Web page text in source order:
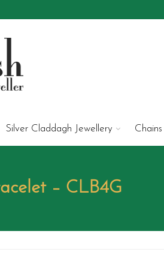
Silver Claddagh Jewellery Chains
– CLB4G